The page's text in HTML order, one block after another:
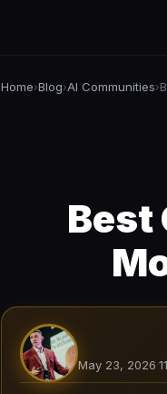
Home›Blog›AI Communities›
Best
May 23, 2026